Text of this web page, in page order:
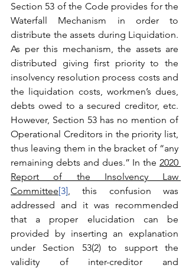
Section 53 of the Code provides for the
Waterfall Mechanism in order to
distribute the assets during Liquidation.
As per this mechanism, the assets are
distributed giving first priority to the
insolvency resolution process costs and
the liquidation costs, workmen’s dues,
debts owed to a secured creditor, etc.
However, Section 53 has no mention of
Operational Creditors in the priority list,
thus leaving them in the bracket of “any
remaining debts and dues.” In the 2020
Report of the Insolvency Law
Committee[3], this confusion was
addressed and it was recommended
that a proper elucidation can be
provided by inserting an explanation
under Section 53(2) to support the
validity of inter-creditor and